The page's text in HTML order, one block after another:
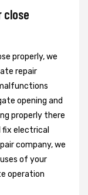
close
properly, we
repair
opening and
properly there
fix electrical
company, we
of your
operation